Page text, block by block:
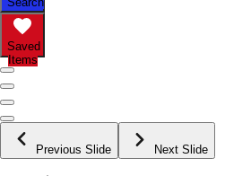
Saved
Items
Previous Slide Next Slide